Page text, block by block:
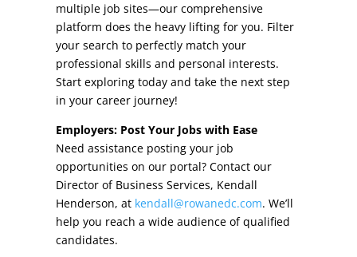
Incentives
Local Incentives
State Incentives
Other Incentives
Buildings & Sites
Featured Properties
Industrial Parks
Education
Climate
Public Safety
multiple job sites—our comprehensive
platform does the heavy lifting for you. Filter
your search to perfectly match your
professional skills and personal interests.
Start exploring today and take the next step
in your career journey!
Employers: Post Your Jobs with Ease
Need assistance posting your job
opportunities on our portal? Contact our
Director of Business Services, Kendall
Henderson, at kendall@rowanedc.com. We’ll
help you reach a wide audience of qualified
candidates.